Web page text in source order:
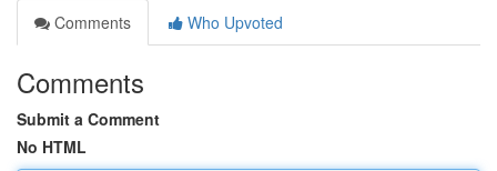
Comments
Who Upvoted
Comments
Submit a Comment
No HTML